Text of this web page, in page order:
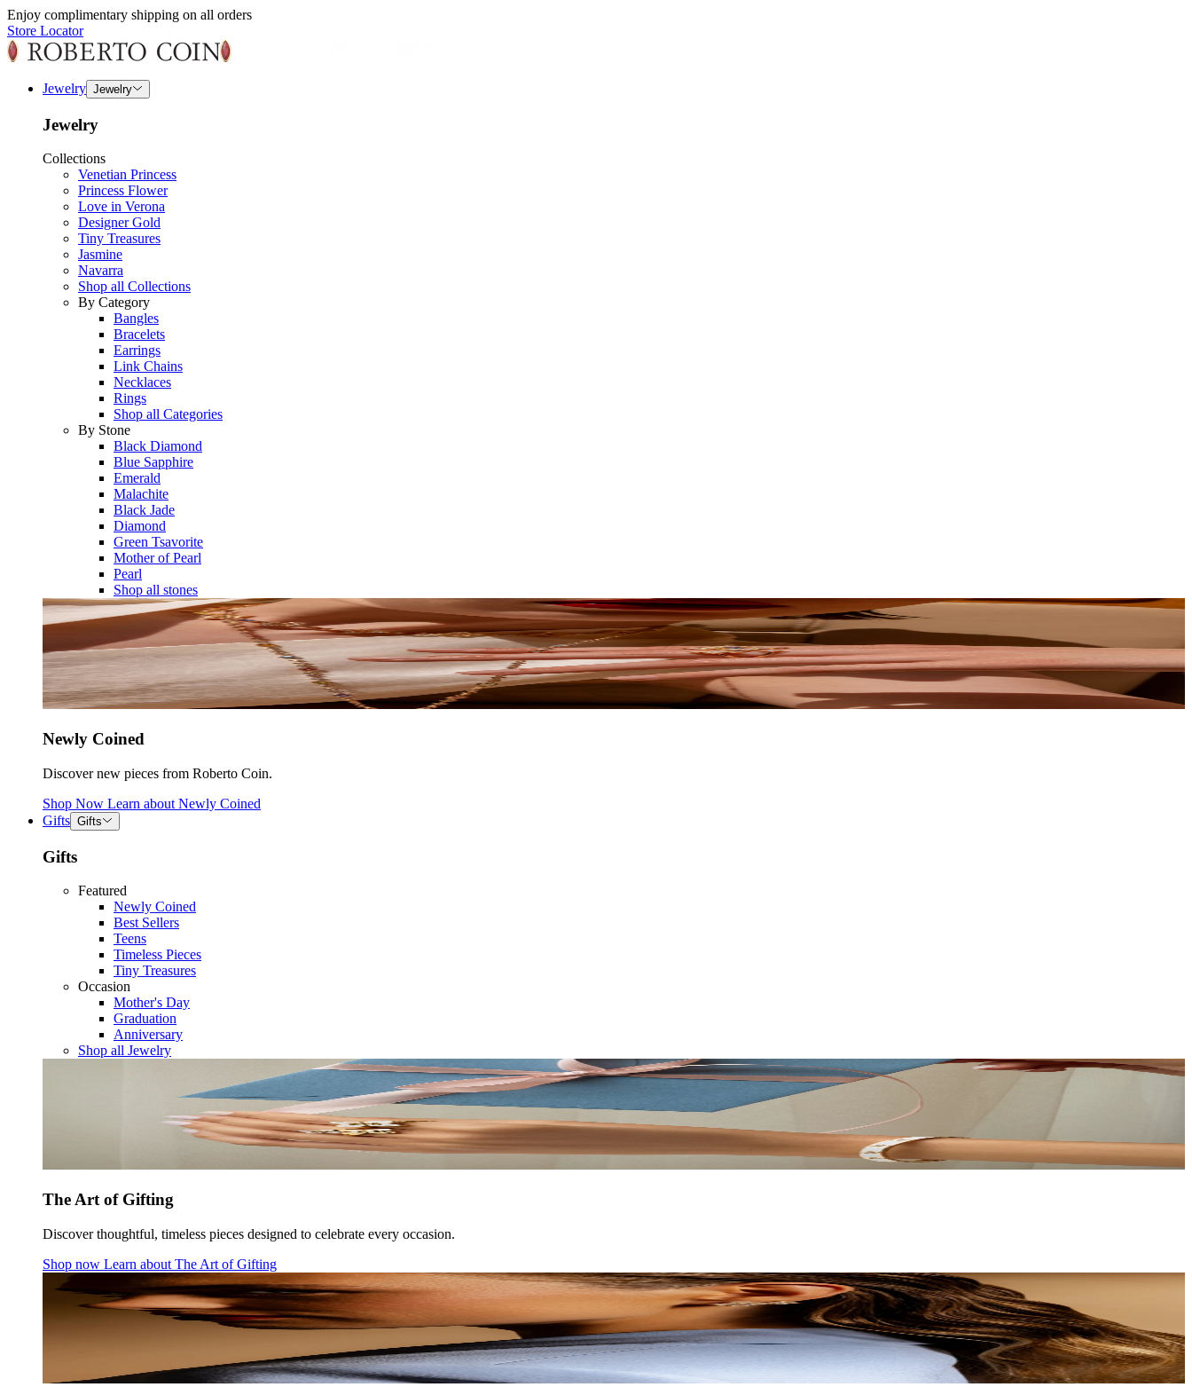
Enjoy complimentary shipping on all orders
Store Locator
Jewelry Jewelry
Jewelry
Collections
Venetian Princess
Princess Flower
Love in Verona
Designer Gold
Tiny Treasures
Jasmine
Navarra
Shop all Collections
By Category
Bangles
Bracelets
Earrings
Link Chains
Necklaces
Rings
Shop all Categories
By Stone
Black Diamond
Blue Sapphire
Emerald
Malachite
Black Jade
Diamond
Green Tsavorite
Mother of Pearl
Pearl
Shop all stones
Newly Coined
Discover new pieces from Roberto Coin.
Shop Now Learn about Newly Coined
Gifts Gifts
Gifts
Featured
Newly Coined
Best Sellers
Teens
Timeless Pieces
Tiny Treasures
Occasion
Mother's Day
Graduation
Anniversary
Shop all Jewelry
The Art of Gifting
Discover thoughtful, timeless pieces designed to celebrate every occasion.
Shop now Learn about The Art of Gifting